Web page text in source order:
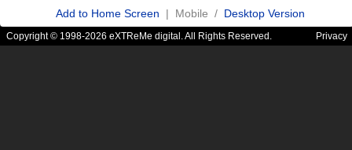
Add to Home Screen | Mobile / Desktop Version
Copyright © 1998-2026 eXTReMe digital. All Rights Reserved. Privacy